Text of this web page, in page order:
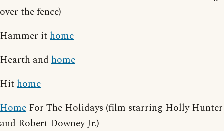
over the fence)
Hammer ithome
Hearth and home
Hithome
Home For The Holidays (film starring Holly Hunter
and Robert Downey Jr.)